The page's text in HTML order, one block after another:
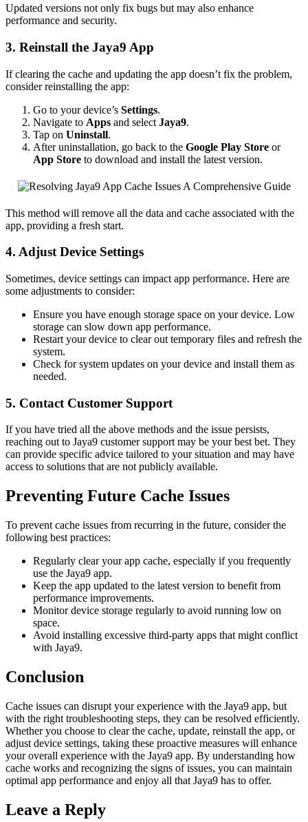
Updated versions not only fix bugs but may also enhance
performance and security.
3. Reinstall the Jaya9 App
If clearing the cache and updating the app doesn’t fix the problem,
consider reinstalling the app:
Go to your device’s Settings.
Navigate to Apps and select Jaya9.
Tap on Uninstall.
After uninstallation, go back to the Google Play Store or
App Store to download and install the latest version.
This method will remove all the data and cache associated with the
app, providing a fresh start.
4. Adjust Device Settings
Sometimes, device settings can impact app performance. Here are
some adjustments to consider:
Ensure you have enough storage space on your device. Low
storage can slow down app performance.
Restart your device to clear out temporary files and refresh the
system.
Check for system updates on your device and install them as
needed.
5. Contact Customer Support
If you have tried all the above methods and the issue persists,
reaching out to Jaya9 customer support may be your best bet. They
can provide specific advice tailored to your situation and may have
access to solutions that are not publicly available.
Preventing Future Cache Issues
To prevent cache issues from recurring in the future, consider the
following best practices:
Regularly clear your app cache, especially if you frequently
use the Jaya9 app.
Keep the app updated to the latest version to benefit from
performance improvements.
Monitor device storage regularly to avoid running low on
space.
Avoid installing excessive third-party apps that might conflict
with Jaya9.
Conclusion
Cache issues can disrupt your experience with the Jaya9 app, but
with the right troubleshooting steps, they can be resolved efficiently.
Whether you choose to clear the cache, update, reinstall the app, or
adjust device settings, taking these proactive measures will enhance
your overall experience with the Jaya9 app. By understanding how
cache works and recognizing the signs of issues, you can maintain
optimal app performance and enjoy all that Jaya9 has to offer.
Leave a Reply